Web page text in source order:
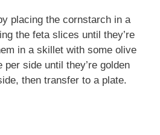
placing the cornstarch in a
the feta slices until they’re
in a skillet with some olive
side until they’re golden
then transfer to a plate.